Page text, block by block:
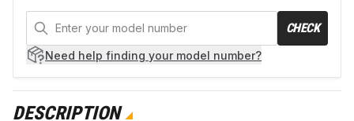
CHECK
Need help finding your model number?
DESCRIPTION